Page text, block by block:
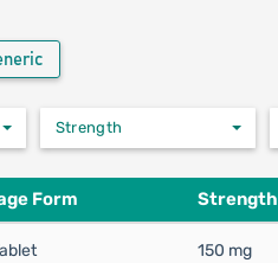
Strength
Form Strength
150 mg